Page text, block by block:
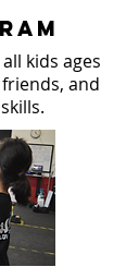
kids ages
and